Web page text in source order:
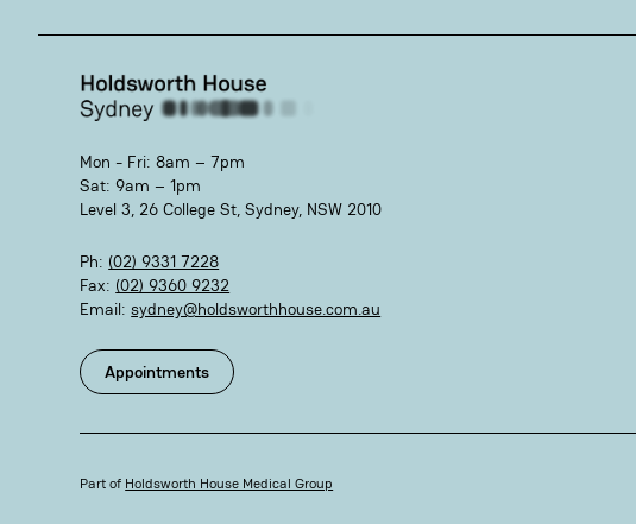
Mon - Fri: 8am – 7pm
Sat: 9am – 1pm
Level 3, 26 College St, Sydney, NSW 2010
Ph: (02) 9331 7228
Fax: (02) 9360 9232
Email:sydney@holdsworthhouse.com.au
Appointments
Part of Holdsworth House Medical Group